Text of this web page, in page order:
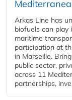
Arkas Line has
biofuels can play
maritime
participation at
in Marseille.
public sector,
across 11
partnerships,